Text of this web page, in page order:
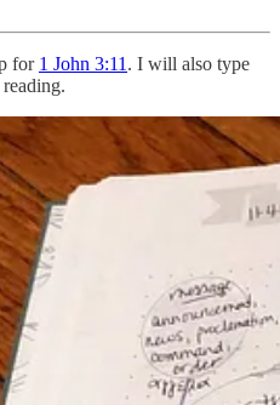
for 1 John 3:11 . I will also type